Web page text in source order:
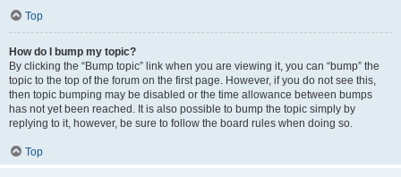
Top
How do I bump my topic?
By clicking the “Bump topic” link when you are viewing it, you can “bump” the
topic to the top of the forum on the first page. However, if you do not see this,
then topic bumping may be disabled or the time allowance between bumps
has not yet been reached. It is also possible to bump the topic simply by
replying to it, however, be sure to follow the board rules when doing so.
Top